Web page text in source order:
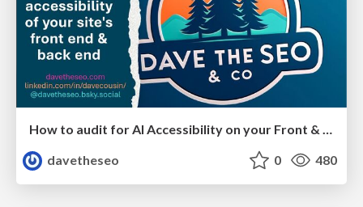
How to audit for AI Accessibility on your Front & Back End
davetheseo
0 480